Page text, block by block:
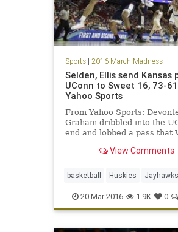
Sports| 2016 March Madness
Selden, Ellis send Kansas
UConn to Sweet 16, 73-
Yahoo Sports
From Yahoo Sports:
Graham dribbled into the
end and lobbed a pass that
one hand. The Jayhawks
NCAA Tournament game.
and Perry Ellis carried
View Comments
basketball Huskies Jayhawks
Kansas MarchMadness
sports tournament UConn
20-Mar-2016 1.9K 0